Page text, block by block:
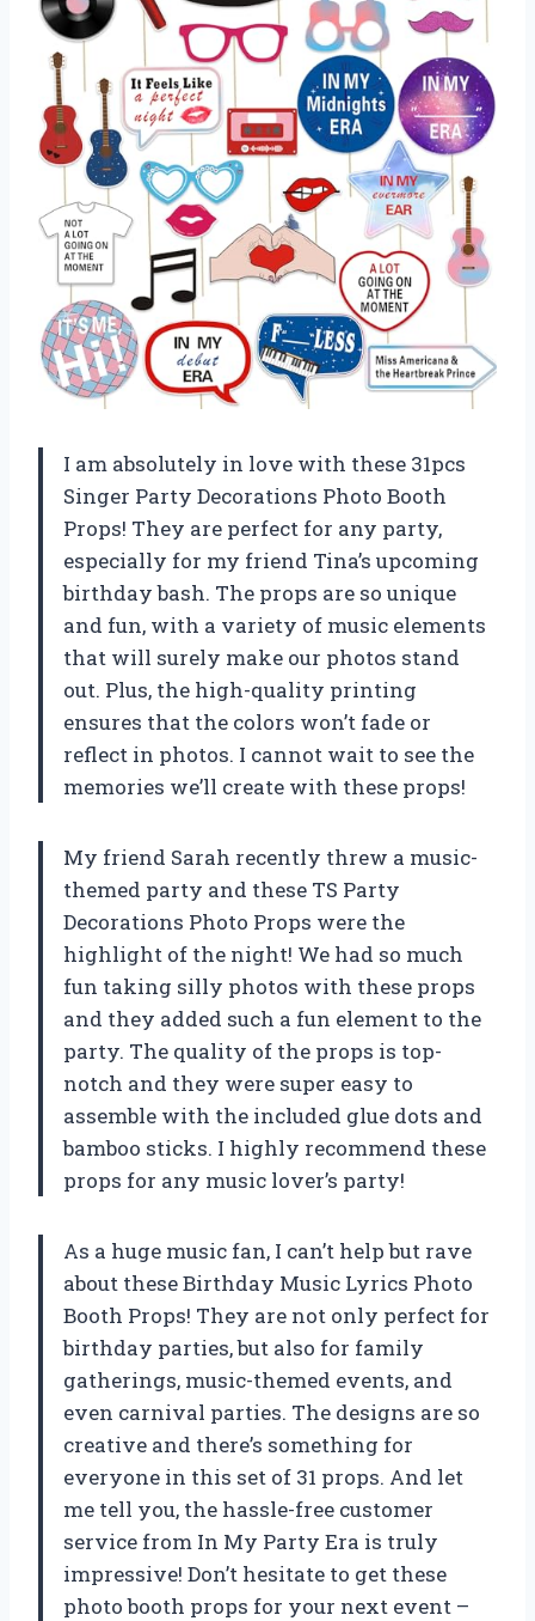
I am absolutely in love with these 31pcs
Singer Party Decorations Photo Booth
Props! They are perfect for any party,
especially for my friend Tina’s upcoming
birthday bash. The props are so unique
and fun, with a variety of music elements
that will surely make our photos stand
out. Plus, the high-quality printing
ensures that the colors won’t fade or
reflect in photos. I cannot wait to see the
memories we’ll create with these props!
My friend Sarah recently threw a music-
themed party and these TS Party
Decorations Photo Props were the
highlight of the night! We had so much
fun taking silly photos with these props
and they added such a fun element to the
party. The quality of the props is top-
notch and they were super easy to
assemble with the included glue dots and
bamboo sticks. I highly recommend these
props for any music lover’s party!
As a huge music fan, I can’t help but rave
about these Birthday Music Lyrics Photo
Booth Props! They are not only perfect for
birthday parties, but also for family
gatherings, music-themed events, and
even carnival parties. The designs are so
creative and there’s something for
everyone in this set of 31 props. And let
me tell you, the hassle-free customer
service from In My Party Era is truly
impressive! Don’t hesitate to get these
photo booth props for your next event –